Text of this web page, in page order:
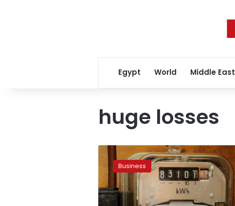
Egypt World Middle East
huge losses
Electricity
Ministry
mulls
basing
new
increases
Business